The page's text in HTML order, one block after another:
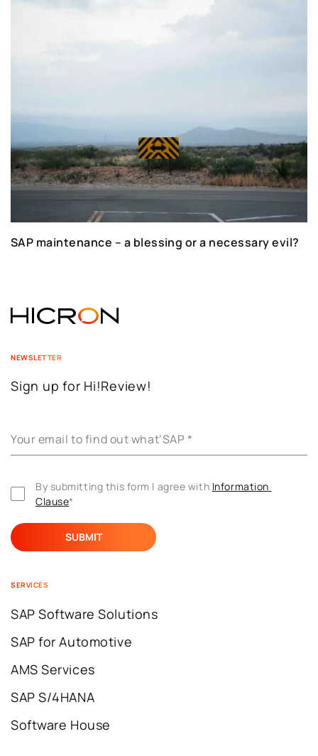
SAP maintenance – a blessing or a necessary evil?
NEWSLETTER
Sign up for Hi!Review!
Your email to find out what’SAP *
By submitting this form I agree with Information
Clause*
SERVICES
SAP Software Solutions
SAP for Automotive
AMS Services
SAP S/4HANA
Software House